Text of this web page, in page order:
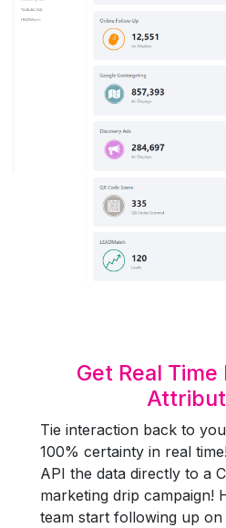
Get Real
Tie interaction back to
100% certainty in real
API the data directly to a
marketing drip campaign!
team start following up